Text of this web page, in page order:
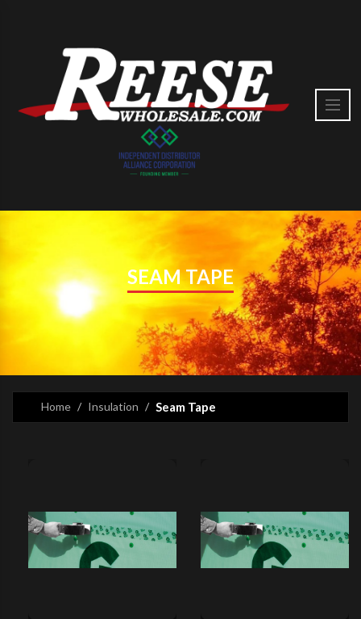
SEAM TAPE
Home Insulation Seam Tape